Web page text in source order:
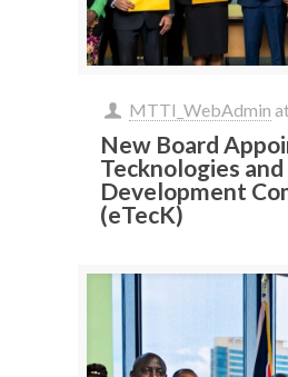
MTTI_WebAdmin
New Board
Tecknologies
Development
(eTecK)